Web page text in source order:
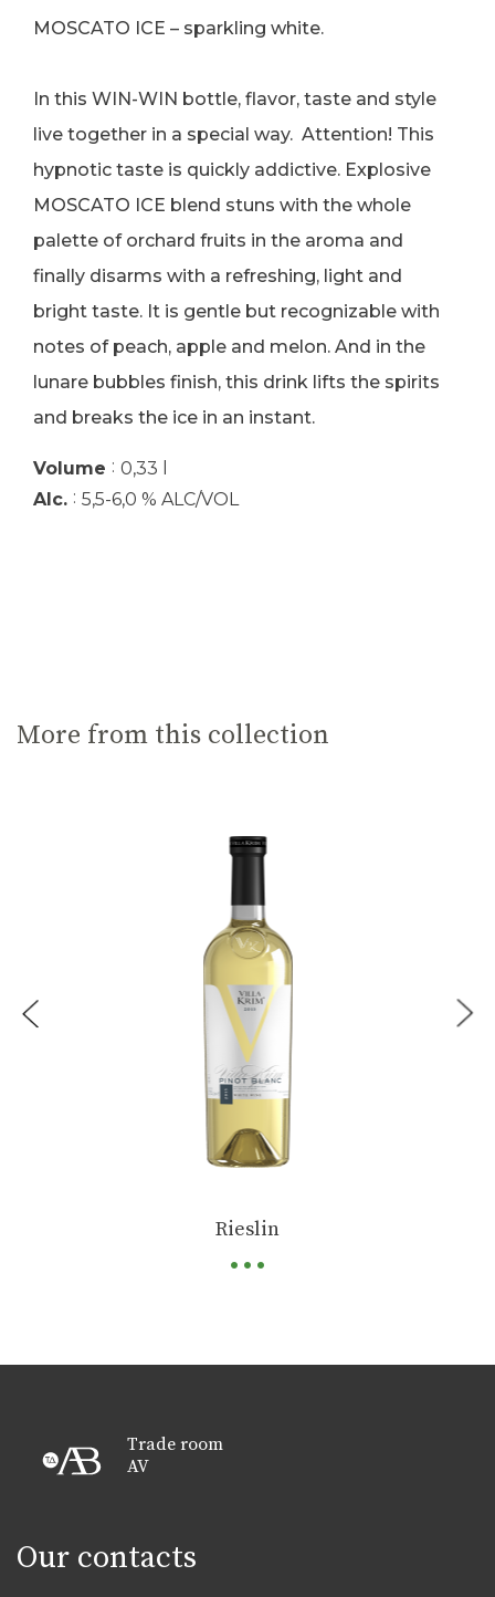
MOSCATO ICE – sparkling white.
In this WIN-WIN bottle, flavor, taste and style
live together in a special way. Attention! This
hypnotic taste is quickly addictive. Explosive
MOSCATO ICE blend stuns with the whole
palette of orchard fruits in the aroma and
finally disarms with a refreshing, light and
bright taste. It is gentle but recognizable with
notes of peach, apple and melon. And in the
lunare bubbles finish, this drink lifts the spirits
and breaks the ice in an instant.
Volume : 0,33 l
Alc. : 5,5-6,0 % ALC/VOL
More from this collection
Rieslin
...
Trade room
AV
Our contacts